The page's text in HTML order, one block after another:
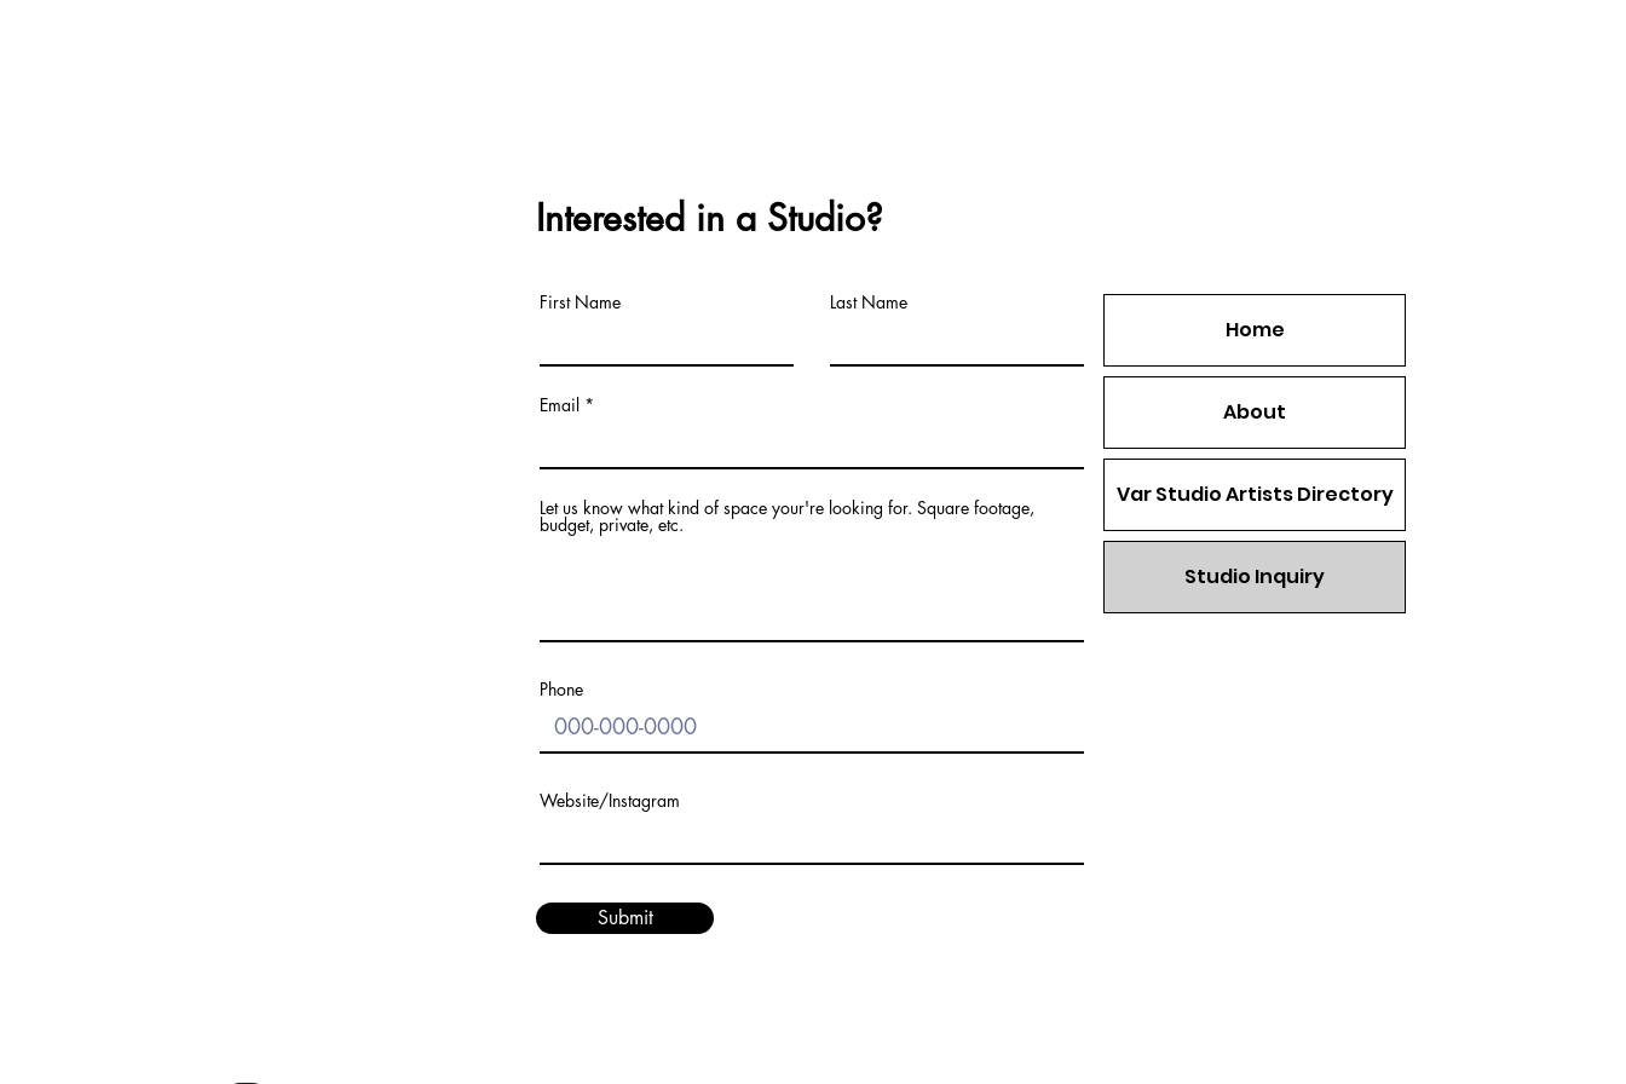
Interested in a Studio?
First Name Last Name
Email
Let us know what kind of space your're looking for. Square footage,
budget, private, etc.
Phone
Website/Instagram
Submit
Home
About
Var Studio Artists Directory
Studio Inquiry